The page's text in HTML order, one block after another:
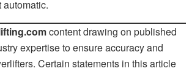
automatic.
content drawing on published
expertise to ensure accuracy and
Certain statements in this article